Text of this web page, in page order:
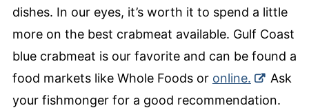
dishes. In our eyes, it’s worth it to spend a little
more on the best crabmeat available. Gulf Coast
blue crabmeat is our favorite and can be found a
food markets like Whole Foods or online.
Ask
your fishmonger for a good recommendation.